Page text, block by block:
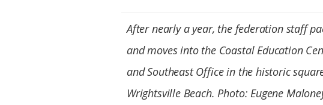
After nearly a year, the federation staff
and moves into the Coastal Education
and Southeast Office in the historic
Wrightsville Beach. Photo: Eugene